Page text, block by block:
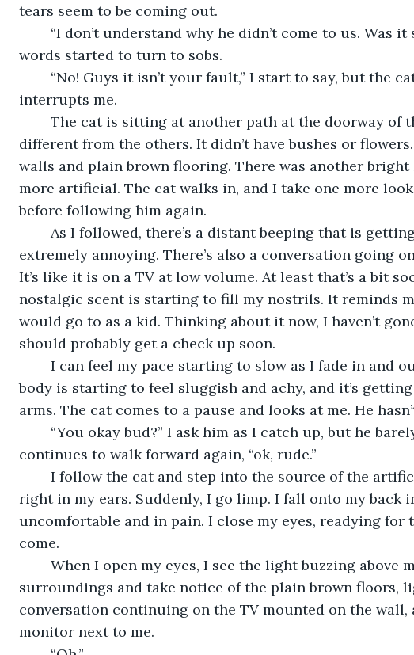
tears seem to be coming out.
words started to turn to sobs.
interrupts me.
different from the others. It didn’t have bushes or
walls and plain brown flooring. There was another
more artificial. The cat walks in, and I take one more
before following him again.
extremely annoying. There’s also a conversation going
It’s like it is on a TV at low volume. At least that’s a bit
nostalgic scent is starting to fill my nostrils. It reminds
would go to as a kid. Thinking about it now, I haven’t
should probably get a check up soon.
body is starting to feel sluggish and achy, and it’s
arms. The cat comes to a pause and looks at me. He
continues to walk forward again, “ok, rude.”
right in my ears. Suddenly, I go limp. I fall onto my back
uncomfortable and in pain. I close my eyes, readying for
come.
surroundings and take notice of the plain brown floors,
conversation continuing on the TV mounted on the wall,
monitor next to me.